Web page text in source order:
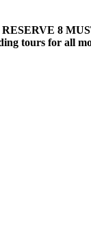
8
tours for all